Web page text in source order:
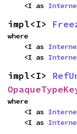
    <I as
impl<I>
where
    <I as
    <I as
impl<I>
where
    <I as
    <I as